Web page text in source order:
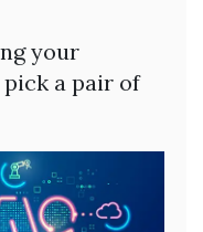
your
a pair of